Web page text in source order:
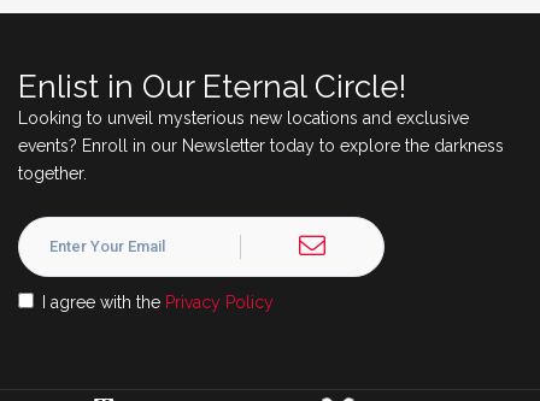
Enlist in Our Eternal Circle!
Looking to unveil mysterious new locations and exclusive
events? Enroll in our Newsletter today to explore the darkness
together.
I agree with the Privacy Policy